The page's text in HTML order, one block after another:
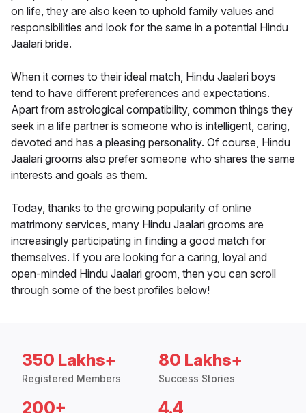
on life, they are also keen to uphold family values and
responsibilities and look for the same in a potential Hindu
Jaalari bride.
When it comes to their ideal match, Hindu Jaalari boys
tend to have different preferences and expectations.
Apart from astrological compatibility, common things they
seek in a life partner is someone who is intelligent, caring,
devoted and has a pleasing personality. Of course, Hindu
Jaalari grooms also prefer someone who shares the same
interests and goals as them.
Today, thanks to the growing popularity of online
matrimony services, many Hindu Jaalari grooms are
increasingly participating in finding a good match for
themselves. If you are looking for a caring, loyal and
open-minded Hindu Jaalari groom, then you can scroll
through some of the best profiles below!
350 Lakhs+
Registered Members
80 Lakhs+
Success Stories
200+ 4.4